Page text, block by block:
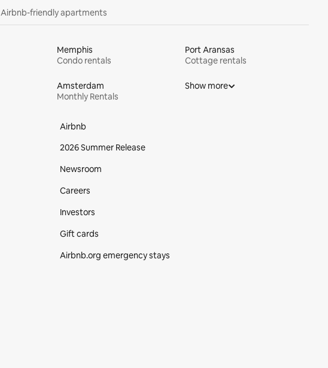
Airbnb-friendly apartments
Memphis
Condo rentals
Port Aransas
Cottage rentals
Amsterdam
Monthly Rentals
Show more
Airbnb
2026 Summer Release
Newsroom
Careers
Investors
Gift cards
Airbnb.org emergency stays